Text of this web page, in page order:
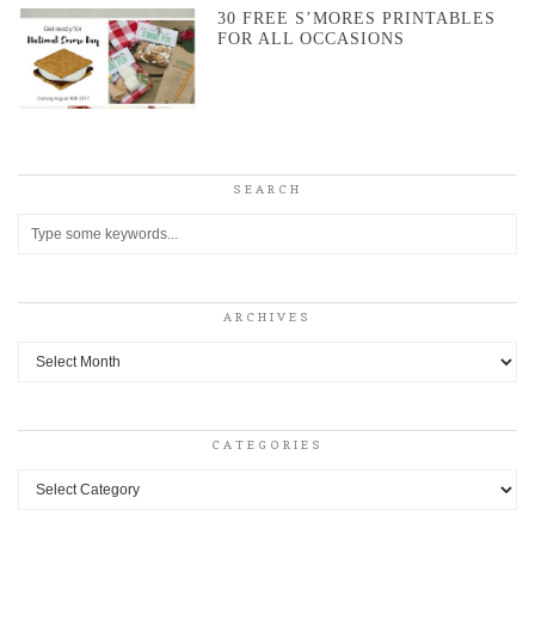
30 FREE S’MORES PRINTABLES
FOR ALL OCCASIONS
SEARCH
ARCHIVES
Archives
CATEGORIES
Categories